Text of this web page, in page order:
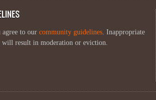
to our community guidelines . Inappropriate
result in moderation or eviction.